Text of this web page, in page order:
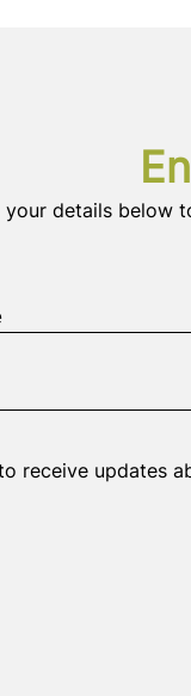
your details below
receive updates